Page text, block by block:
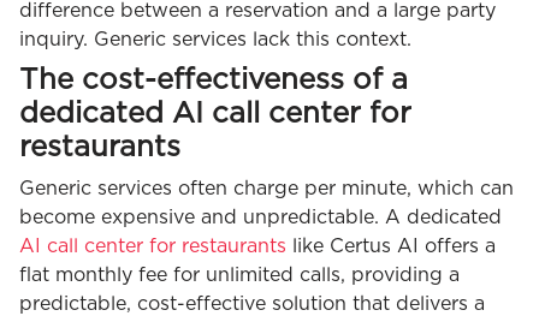
difference between a reservation and a large party
inquiry. Generic services lack this context.
The cost-effectiveness of a
dedicated AI call center for
restaurants
Generic services often charge per minute, which can
become expensive and unpredictable. A dedicated
AI call center for restaurants like Certus AI offers a
flat monthly fee for unlimited calls, providing a
predictable, cost-effective solution that delivers a